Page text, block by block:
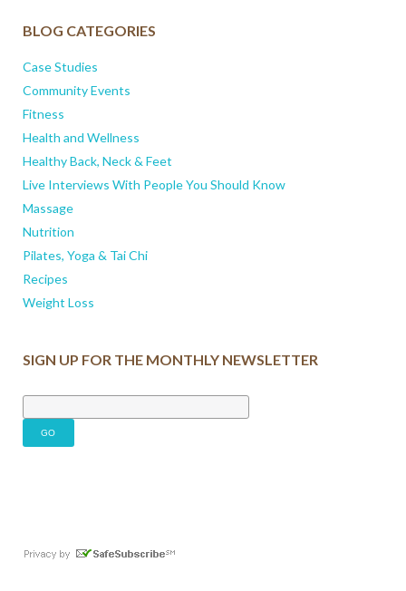
BLOG CATEGORIES
Case Studies
Community Events
Fitness
Health and Wellness
Healthy Back, Neck & Feet
Live Interviews With People You Should Know
Massage
Nutrition
Pilates, Yoga & Tai Chi
Recipes
Weight Loss
SIGN UP FOR THE MONTHLY NEWSLETTER